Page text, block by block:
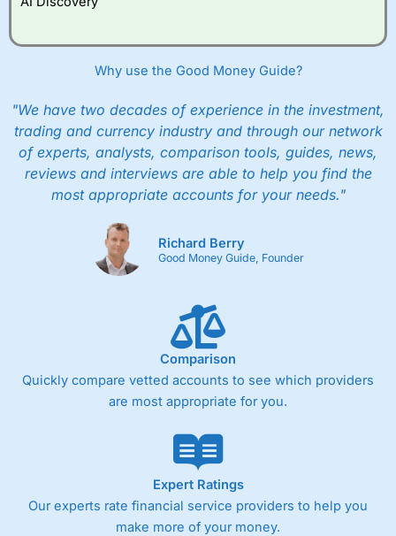
However, they will still pay normal dealing commissions
Get £200 when you refer a friend toInteractive
and get a £200 reward. Your friend will get their first
your friend must transfer or fund their account with at
least £10,000 in combined cash/investments. However,
your friend will not receive the usually monthly free
trade.
Pros
£1 minimum deposit makes it easy to get started
One free share deal per month
Joint account options
Fixed-fee expensive for very small share dealing accounts
Customer Service
Why use the Good Money Guide?
"We have two decades of experience in the investment,
trading and currency industry and through our network
of experts, analysts, comparison tools, guides, news,
reviews and interviews are able to help you find the
most appropriate accounts for your needs."
Richard Berry
Good Money Guide, Founder
Comparison
Quickly compare vetted accounts to see which providers
are most appropriate for you.
Expert Ratings
Our experts rate financial service providers to help you
make more of your money.